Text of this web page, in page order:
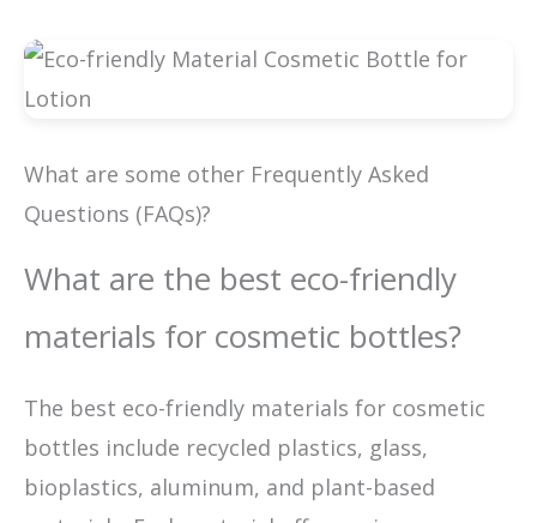
What are some other Frequently Asked
Questions (FAQs)?
What are the best eco-friendly
materials for cosmetic bottles?
The best eco-friendly materials for cosmetic
bottles include recycled plastics, glass,
bioplastics, aluminum, and plant-based